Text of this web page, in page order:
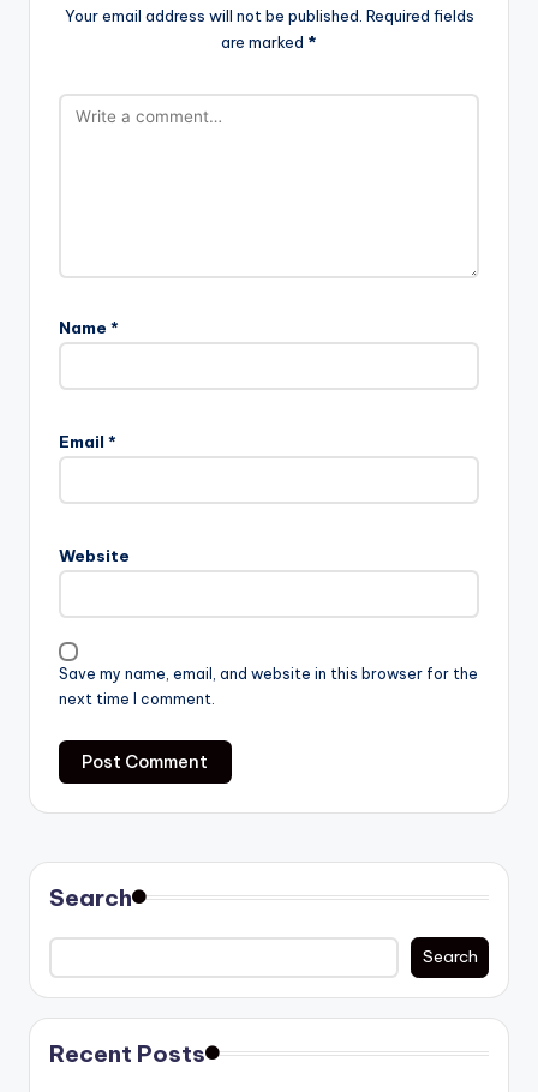
Your email address will not be published. Required fields
are marked *
Name *
Email *
Website
Save my name, email, and website in this browser for the
next time I comment.
Search
Search
Recent Posts